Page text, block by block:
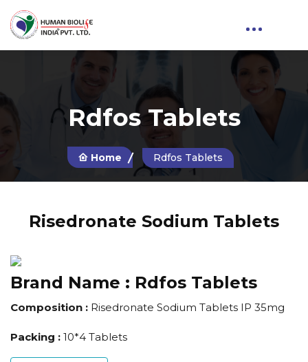
Rdfos Tablets
Home Rdfos Tablets
Risedronate Sodium Tablets
Brand Name : Rdfos Tablets
Composition : Risedronate Sodium Tablets IP 35mg
Packing : 10*4 Tablets